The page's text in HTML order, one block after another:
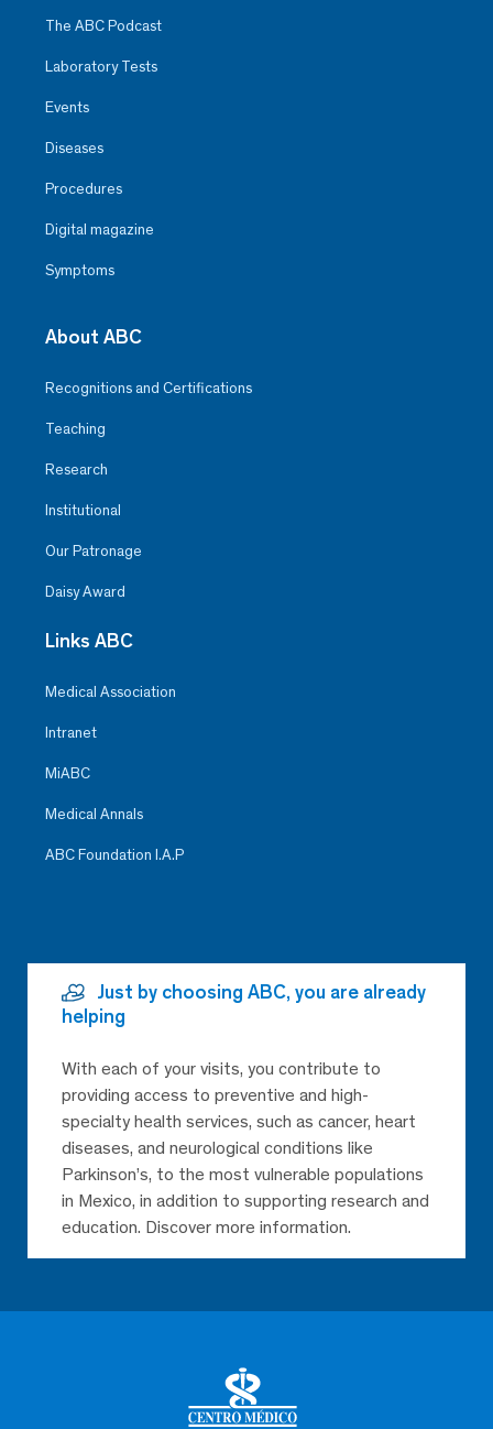
The ABC Podcast
Laboratory Tests
Events
Diseases
Procedures
Digital magazine
Symptoms
About ABC
Recognitions and Certifications
Teaching
Research
Institutional
Our Patronage
Daisy Award
Links ABC
Medical Association
Intranet
MiABC
Medical Annals
ABC Foundation I.A.P
Just by choosing ABC, you are already
helping
With each of your visits, you contribute to
providing access to preventive and high-
specialty health services, such as cancer, heart
diseases, and neurological conditions like
Parkinson’s, to the most vulnerable populations
in Mexico, in addition to supporting research and
education. Discover more information.